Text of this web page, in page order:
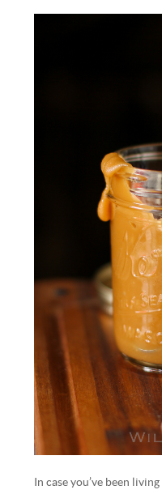
In case you’ve been